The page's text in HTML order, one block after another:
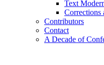
Text
Corrections
Contributors
Contact
A Decade of